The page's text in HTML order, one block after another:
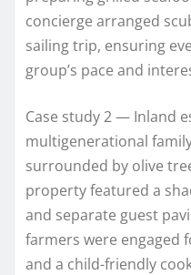
concierge arranged
sailing trip, ensuring
group’s pace and
Case study 2 — Inland
multigenerational
surrounded by olive
property featured a
and separate guest
farmers were engaged
and a child-friendly